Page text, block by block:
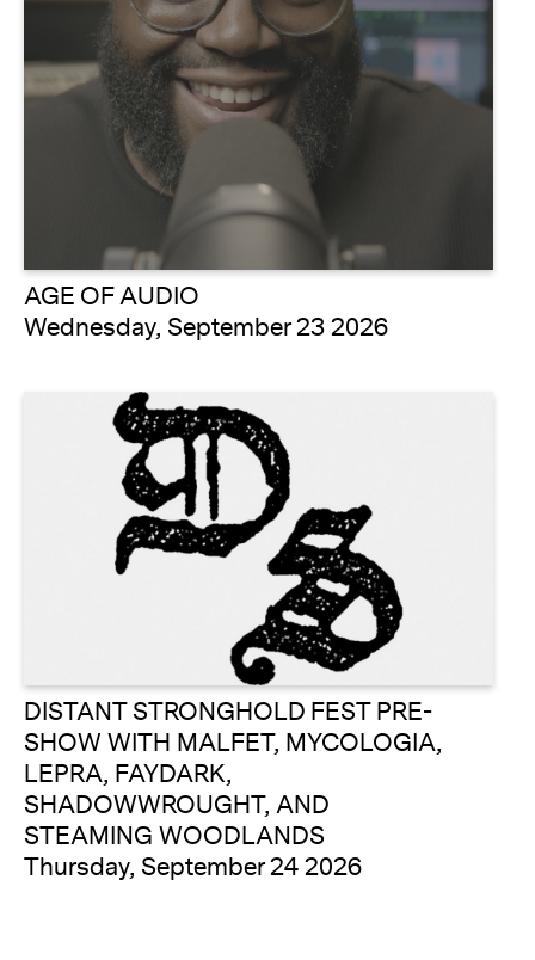
AGE OF AUDIO
Wednesday, September 23 2026
DISTANT STRONGHOLD FEST PRE-
SHOW WITH MALFET, MYCOLOGIA,
LEPRA, FAYDARK,
SHADOWWROUGHT, AND
STEAMING WOODLANDS
Thursday, September 24 2026